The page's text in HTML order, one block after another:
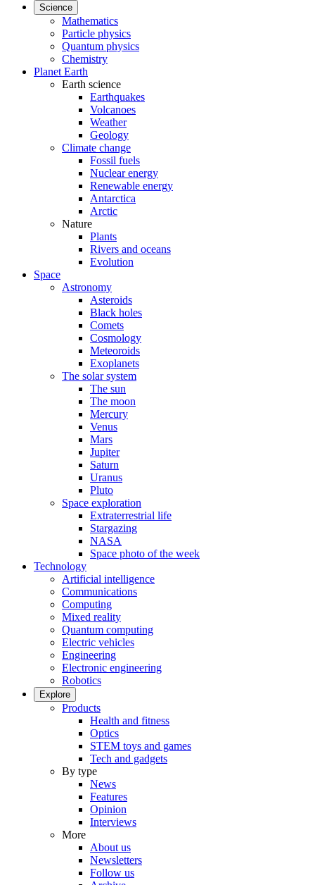
Science
Mathematics
Particle physics
Quantum physics
Chemistry
Planet Earth
Earth science
Earthquakes
Volcanoes
Weather
Geology
Climate change
Fossil fuels
Nuclear energy
Renewable energy
Antarctica
Arctic
Nature
Plants
Rivers and oceans
Evolution
Space
Astronomy
Asteroids
Black holes
Comets
Cosmology
Meteoroids
Exoplanets
The solar system
The sun
The moon
Mercury
Venus
Mars
Jupiter
Saturn
Uranus
Pluto
Space exploration
Extraterrestrial life
Stargazing
NASA
Space photo of the week
Technology
Artificial intelligence
Communications
Computing
Mixed reality
Quantum computing
Electric vehicles
Engineering
Electronic engineering
Robotics
Explore
Products
Health and fitness
Optics
STEM toys and games
Tech and gadgets
By type
News
Features
Opinion
Interviews
More
About us
Newsletters
Follow us